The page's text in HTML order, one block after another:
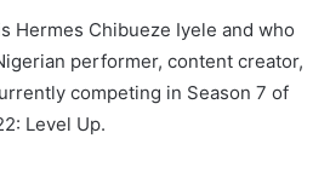
Hermes Chibueze Iyele and who
performer, content creator,
competing in Season 7 of
Level Up.